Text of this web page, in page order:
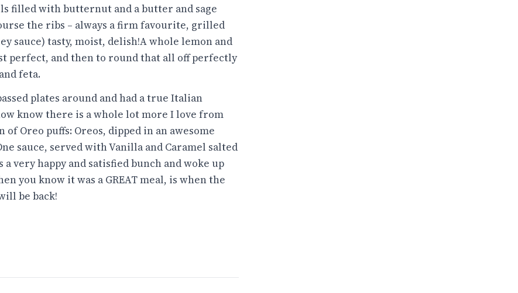
filled with butternut and a butter and sage
the ribs – always a firm favourite, grilled
sauce) tasty, moist, delish!A whole lemon and
perfect, and then to round that all off perfectly
feta.
plates around and had a true Italian
know there is a whole lot more I love from
Oreo puffs: Oreos, dipped in an awesome
sauce, served with Vanilla and Caramel salted
very happy and satisfied bunch and woke up
you know it was a GREAT meal, is when the
be back!